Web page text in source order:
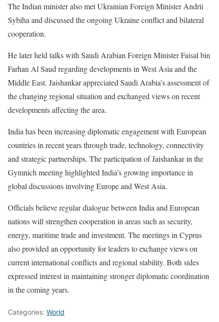
The Indian minister also met Ukrainian Foreign Minister Andrii
Sybiha and discussed the ongoing Ukraine conflict and bilateral
cooperation.
He later held talks with Saudi Arabian Foreign Minister Faisal bin
Farhan Al Saud regarding developments in West Asia and the
Middle East. Jaishankar appreciated Saudi Arabia’s assessment of
the changing regional situation and exchanged views on recent
developments affecting the area.
India has been increasing diplomatic engagement with European
countries in recent years through trade, technology, connectivity
and strategic partnerships. The participation of Jaishankar in the
Gymnich meeting highlighted India’s growing importance in
global discussions involving Europe and West Asia.
Officials believe regular dialogue between India and European
nations will strengthen cooperation in areas such as security,
energy, maritime trade and investment. The meetings in Cyprus
also provided an opportunity for leaders to exchange views on
current international conflicts and regional stability. Both sides
expressed interest in maintaining stronger diplomatic coordination
in the coming years.
Categories: World